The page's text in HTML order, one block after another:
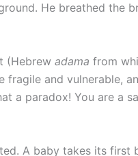
He breathed the
(Hebrew adama from
fragile and vulnerable,
a paradox! You are a
A baby takes its first